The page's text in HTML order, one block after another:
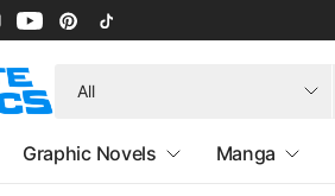
Graphic Novels Manga